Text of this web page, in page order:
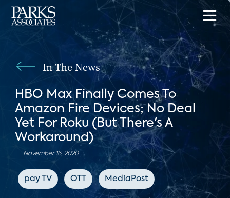
In The News
HBO Max Finally Comes To
Amazon Fire Devices; No Deal
Yet For Roku (But There's A
Workaround)
November 16, 2020
pay TV OTT MediaPost